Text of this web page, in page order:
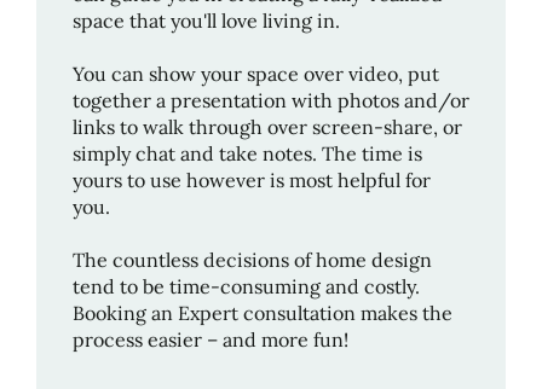
space that you'll love living in.
You can show your space over video, put
together a presentation with photos and/or
links to walk through over screen-share, or
simply chat and take notes. The time is
yours to use however is most helpful for
you.
The countless decisions of home design
tend to be time-consuming and costly.
Booking an Expert consultation makes the
process easier – and more fun!